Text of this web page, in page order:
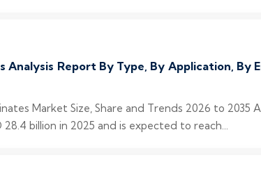
Report By Type, By Application, By
Market Size, Share and Trends 2026 to 2035
billion in 2025 and is expected to reach...